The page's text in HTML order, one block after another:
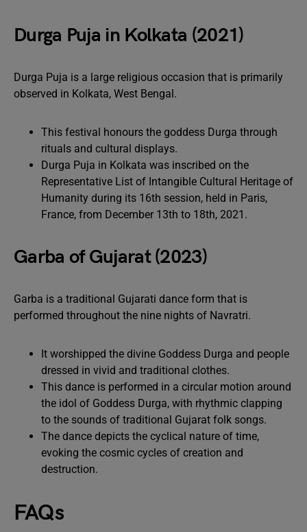
Durga Puja in Kolkata (2021)
Durga Puja is a large religious occasion that is primarily
observed in Kolkata, West Bengal.
This festival honours the goddess Durga through
rituals and cultural displays.
Durga Puja in Kolkata was inscribed on the
Representative List of Intangible Cultural Heritage of
Humanity during its 16th session, held in Paris,
France, from December 13th to 18th, 2021.
Garba of Gujarat (2023)
Garba is a traditional Gujarati dance form that is
performed throughout the nine nights of Navratri.
It worshipped the divine Goddess Durga and people
dressed in vivid and traditional clothes.
This dance is performed in a circular motion around
the idol of Goddess Durga, with rhythmic clapping
to the sounds of traditional Gujarat folk songs.
The dance depicts the cyclical nature of time,
evoking the cosmic cycles of creation and
destruction.
FAQs